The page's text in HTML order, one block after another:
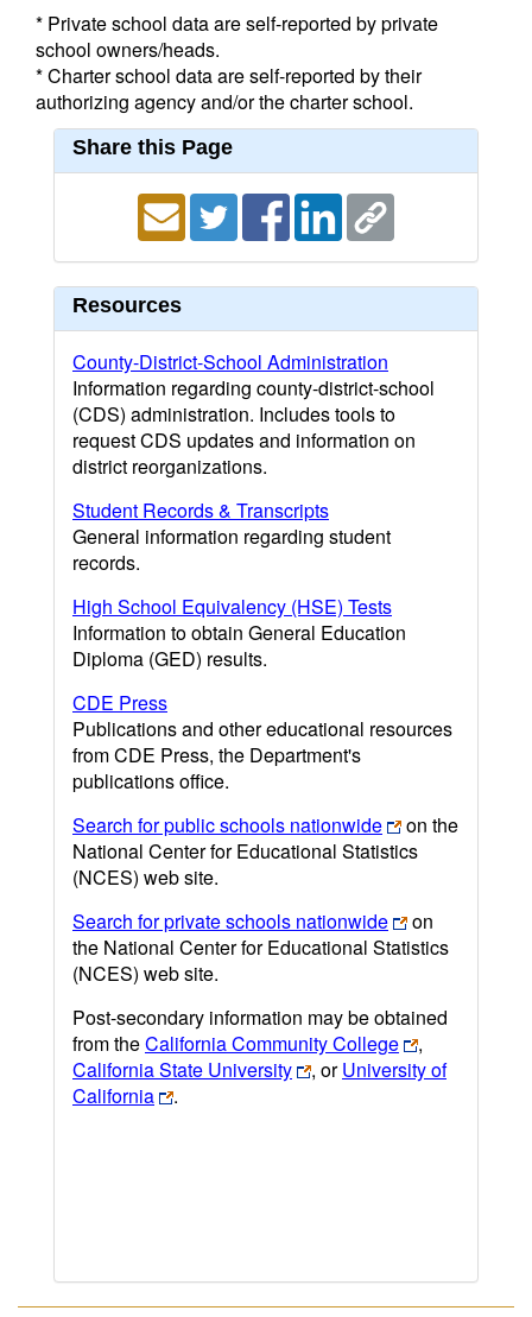
* Private school data are self-reported by private
school owners/heads.
* Charter school data are self-reported by their
authorizing agency and/or the charter school.
Share this Page
Resources
County-District-School Administration
Information regarding county-district-school
(CDS) administration. Includes tools to
request CDS updates and information on
district reorganizations.
Student Records & Transcripts
General information regarding student
records.
High School Equivalency (HSE) Tests
Information to obtain General Education
Diploma (GED) results.
CDE Press
Publications and other educational resources
from CDE Press, the Department's
publications office.
Search for public schools nationwide
on the
National Center for Educational Statistics
(NCES) web site.
Search for private schools nationwide
on
the National Center for Educational Statistics
(NCES) web site.
Post-secondary information may be obtained
from theCalifornia Community College
,
California State University
, orUniversity of
California
.